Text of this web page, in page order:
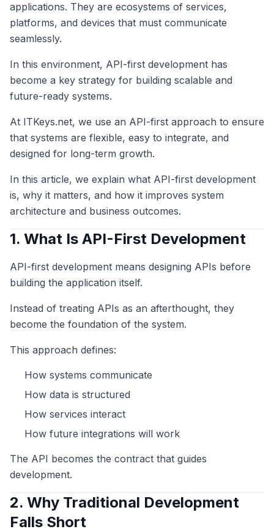
applications. They are ecosystems of services,
platforms, and devices that must communicate
seamlessly.
In this environment, API-first development has
become a key strategy for building scalable and
future-ready systems.
At ITKeys.net, we use an API-first approach to ensure
that systems are flexible, easy to integrate, and
designed for long-term growth.
In this article, we explain what API-first development
is, why it matters, and how it improves system
architecture and business outcomes.
1. What Is API-First Development
API-first development means designing APIs before
building the application itself.
Instead of treating APIs as an afterthought, they
become the foundation of the system.
This approach defines:
How systems communicate
How data is structured
How services interact
How future integrations will work
The API becomes the contract that guides
development.
2. Why Traditional Development
Falls Short